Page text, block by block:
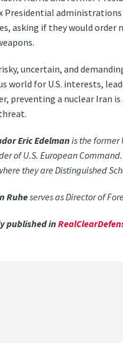
Presidential
asking if they would
uncertain, and
world for U.S. interests,
preventing a nuclear Iran
Eric Edelmanis the former
of U.S. European
they are Distinguished
Ruheserves as Director of
published in